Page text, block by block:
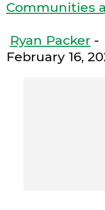
Communities
Ryan Packer
February 16,